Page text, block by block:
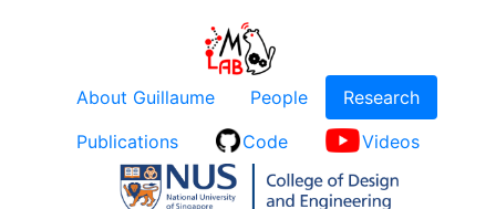
About Guillaume People
Research
Publications
Code Videos